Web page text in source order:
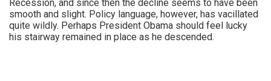
Recession, and since then the decline seems to have been
smooth and slight. Policy language, however, has vacillated
quite wildly. Perhaps President Obama should feel lucky
his stairway remained in place as he descended.